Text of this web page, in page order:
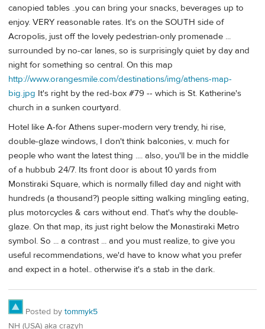
canopied tables ..you can bring your snacks, beverages up to
enjoy. VERY reasonable rates. It's on the SOUTH side of
Acropolis, just off the lovely pedestrian-only promenade ...
surrounded by no-car lanes, so is surprisingly quiet by day and
night for something so central. On this map
http://www.orangesmile.com/destinations/img/athens-map-
big.jpg It's right by the red-box #79 -- which is St. Katherine's
church in a sunken courtyard.
Hotel like A-for Athens super-modern very trendy, hi rise,
double-glaze windows, I don't think balconies, v. much for
people who want the latest thing .... also, you'll be in the middle
of a hubbub 24/7. Its front door is about 10 yards from
Monstiraki Square, which is normally filled day and night with
hundreds (a thousand?) people sitting walking mingling eating,
plus motorcycles & cars without end. That's why the double-
glaze. On that map, its just right below the Monastiraki Metro
symbol. So ... a contrast ... and you must realize, to give you
useful recommendations, we'd have to know what you prefer
and expect in a hotel.. otherwise it's a stab in the dark.
Posted by tommyk5
NH (USA) aka crazyh